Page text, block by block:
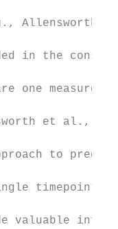
Allensworth,
in the
one measure
et al.,
to
timepoint
valuable